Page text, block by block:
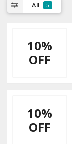
All 5
10%
OFF
10%
OFF